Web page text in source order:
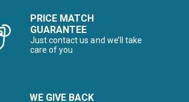
PRICE MATCH
GUARANTEE
Just contact us and we’ll take
care of you
WE GIVE BACK